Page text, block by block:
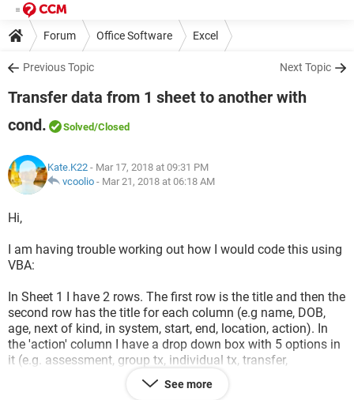
Forum Office Software Excel
Previous Topic Next Topic
Transfer data from 1 sheet to another with
cond.
Solved/Closed
Kate.K22 - Mar 17, 2018 at 09:31 PM
vcoolio - Mar 21, 2018 at 06:18 AM
Hi,
I am having trouble working out how I would code this using
VBA:
In Sheet 1 I have 2 rows. The first row is the title and then the
second row has the title for each column (e.g name, DOB,
age, next of kind, in system, start, end, location, action). In
the 'action' column I have a drop down box with 5 options in
it (e.g. assessment, group tx, individual tx, transfer,
discharge) - each option corresponds to a different Sheet.
What I want to happen is when I add in data for a person
See more